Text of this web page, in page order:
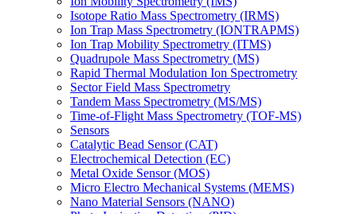
Isotope Ratio Mass Spectrometry (IRMS)
Ion Trap Mass Spectrometry (IONTRAPMS)
Ion Trap Mobility Spectrometry (ITMS)
Quadrupole Mass Spectrometry (MS)
Rapid Thermal Modulation Ion Spectrometry
Sector Field Mass Spectrometry
Tandem Mass Spectrometry (MS/MS)
Time-of-Flight Mass Spectrometry (TOF-MS)
Sensors
Catalytic Bead Sensor (CAT)
Electrochemical Detection (EC)
Metal Oxide Sensor (MOS)
Micro Electro Mechanical Systems (MEMS)
Nano Material Sensors (NANO)